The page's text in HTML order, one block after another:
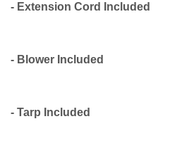
- Extension Cord Included
- Blower Included
- Tarp Included